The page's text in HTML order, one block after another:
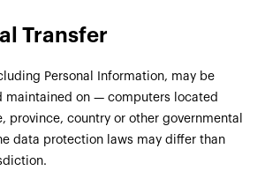
Transfer
Personal Information, may be
maintained on — computers located
province, country or other governmental
data protection laws may differ than